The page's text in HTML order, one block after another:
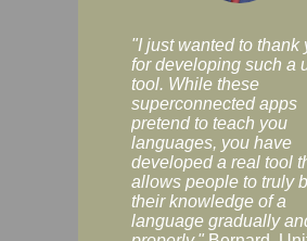
"I just wanted to thank
for developing such a
tool. While these
superconnected apps
pretend to teach you
languages, you have
developed a real tool
allows people to truly
their knowledge of a
language gradually